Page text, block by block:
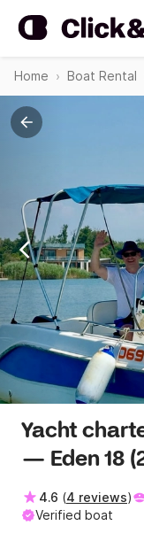
Home Boat Rental
Yacht
— Eden 18
4.6 (4 reviews)
Verified boat